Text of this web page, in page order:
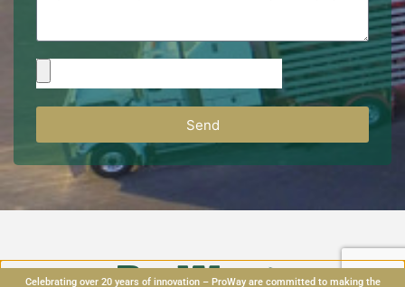
Send
Celebrating over 20 years of innovation – ProWay are committed to making the